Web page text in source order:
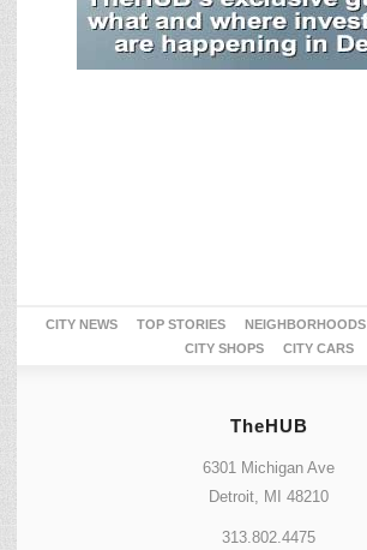
CITY NEWS TOP STORIES NEIGHBORHOODS
CITY SHOPS
CITY CARS
TheHUB
6301 Michigan Ave
Detroit, MI 48210
313.802.4475